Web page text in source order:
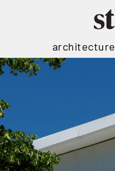
architecture